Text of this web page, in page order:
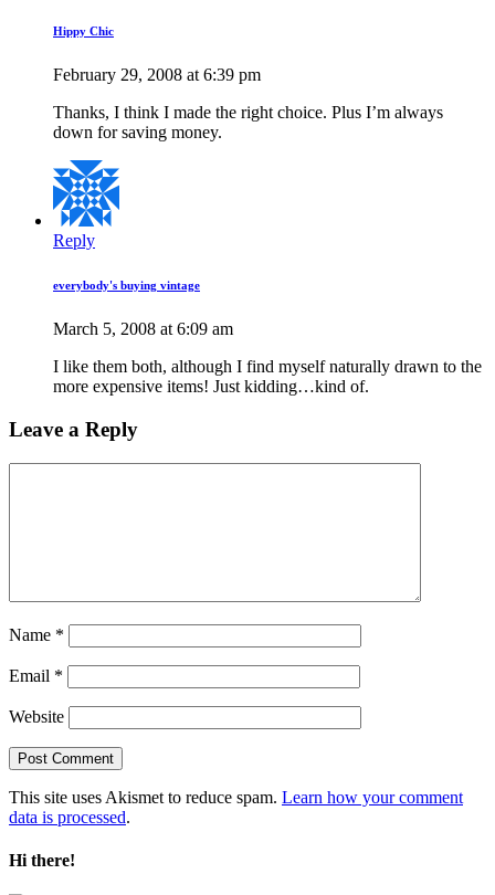
Hippy Chic
February 29, 2008 at 6:39 pm
Thanks, I think I made the right choice. Plus I’m always
down for saving money.
Reply
everybody's buying vintage
March 5, 2008 at 6:09 am
I like them both, although I find myself naturally drawn to the
more expensive items! Just kidding…kind of.
Leave a Reply
Name *
Email *
Website
This site uses Akismet to reduce spam. Learn how your comment
data is processed.
Hi there!